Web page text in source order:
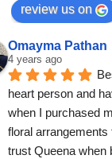
review us on
Omayma Pathan
4 years ago
heart person and
when I purchased
floral
trust Queena when